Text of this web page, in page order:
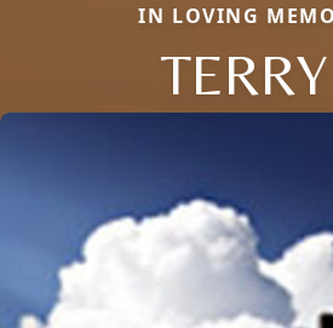
IN LOVING